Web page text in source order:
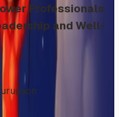
Professionals
and Well-